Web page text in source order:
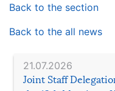
21.07.2026
Joint Staff
Back to the section
Back to the all news